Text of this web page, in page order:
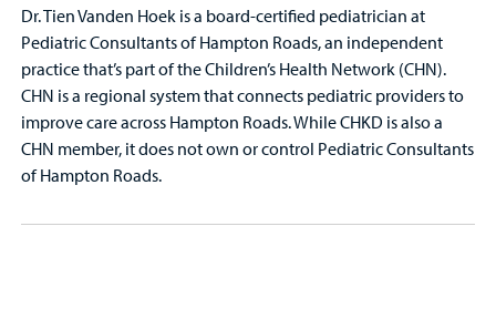
Dr. Tien Vanden Hoek is a board-certified pediatrician at
Pediatric Consultants of Hampton Roads, an independent
practice that’s part of the Children’s Health Network (CHN).
CHN is a regional system that connects pediatric providers to
improve care across Hampton Roads. While CHKD is also a
CHN member, it does not own or control Pediatric Consultants
of Hampton Roads.